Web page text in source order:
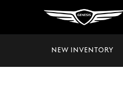
NEW INVENTORY